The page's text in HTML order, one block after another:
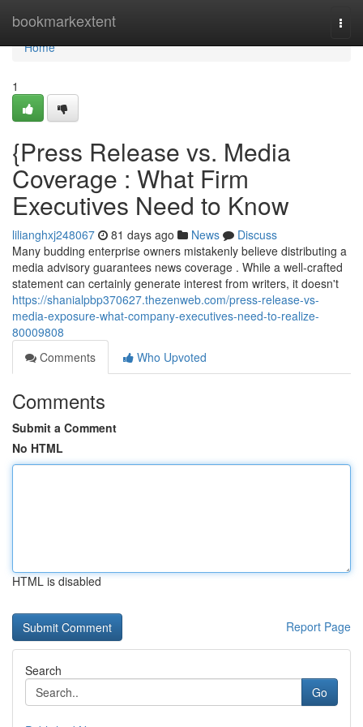
bookmarkextent
Home
Home
1
{Press Release vs. Media
Coverage : What Firm
Executives Need to Know
lilianghxj248067 81 days ago News
Discuss
Many budding enterprise owners mistakenly believe distributing a
media advisory guarantees news coverage . While a well-crafted
statement can certainly generate interest from writers, it doesn't
https://shanialpbp370627.thezenweb.com/press-release-vs-
media-exposure-what-company-executives-need-to-realize-
80009808
Comments
Who Upvoted
Comments
Submit a Comment
No HTML
HTML is disabled
Report Page
Search
Go